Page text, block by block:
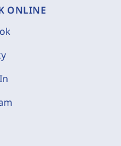
ONLINE